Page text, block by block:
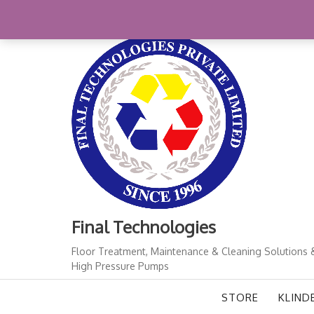
content
Final Technologies
Floor Treatment, Maintenance & Cleaning Solutions
High Pressure Pumps
STORE